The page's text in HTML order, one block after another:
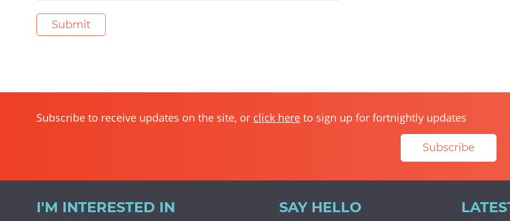
Subscribe to receive updates on the site, or click here to sign up for fortnightly updates
Subscribe
I'M INTERESTED IN SAY HELLO